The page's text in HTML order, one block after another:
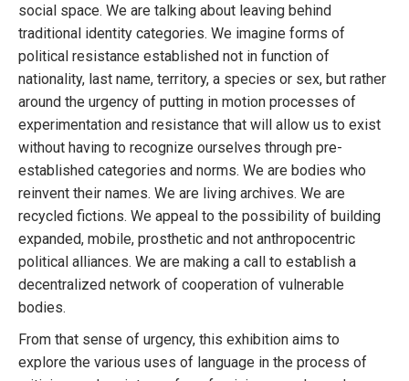
social space. We are talking about leaving behind
traditional identity categories. We imagine forms of
political resistance established not in function of
nationality, last name, territory, a species or sex, but rather
around the urgency of putting in motion processes of
experimentation and resistance that will allow us to exist
without having to recognize ourselves through pre-
established categories and norms. We are bodies who
reinvent their names. We are living archives. We are
recycled fictions. We appeal to the possibility of building
expanded, mobile, prosthetic and not anthropocentric
political alliances. We are making a call to establish a
decentralized network of cooperation of vulnerable
bodies.
From that sense of urgency, this exhibition aims to
explore the various uses of language in the process of